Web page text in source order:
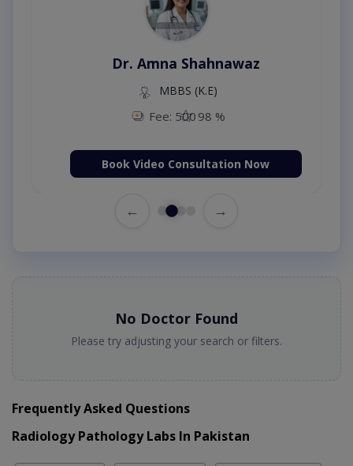
Dr. Amna Shahnawaz
MBBS (K.E)
Fee: 500 98 %
Book Video Consultation Now
← →
No Doctor Found
Please try adjusting your search or filters.
Frequently Asked Questions
Radiology Pathology Labs In Pakistan